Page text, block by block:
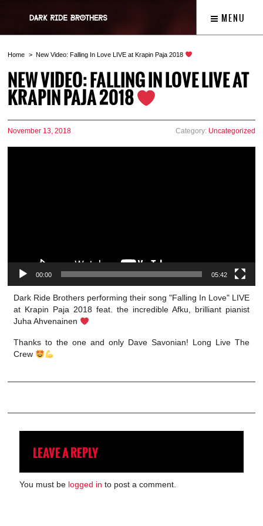
MENU
Home New Video: Falling In Love LIVE at Krapin Paja 2018
NEW VIDEO: FALLING IN LOVE LIVE AT
KRAPIN PAJA 2018
November 13, 2018 Category: Uncategorized
00:00 05:42
Dark Ride Brothers performing their song "Falling In Love" LIVE
at Krapin Paja 2018 feat. the incredible Afku, brilliant pianist
Juha Ahvenainen
Thanks to the one and only Dave Savonian! Long Live The
Crew
LEAVE A REPLY
You must be logged in to post a comment.